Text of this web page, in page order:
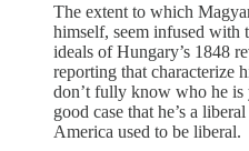
The extent to which
himself, seem infused with
ideals of Hungary’s 1848
reporting that characterize
don’t fully know who he is
good case that he’s a
America used to be liberal.